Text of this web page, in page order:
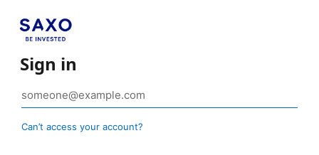
Sign in
Can’t access your account?